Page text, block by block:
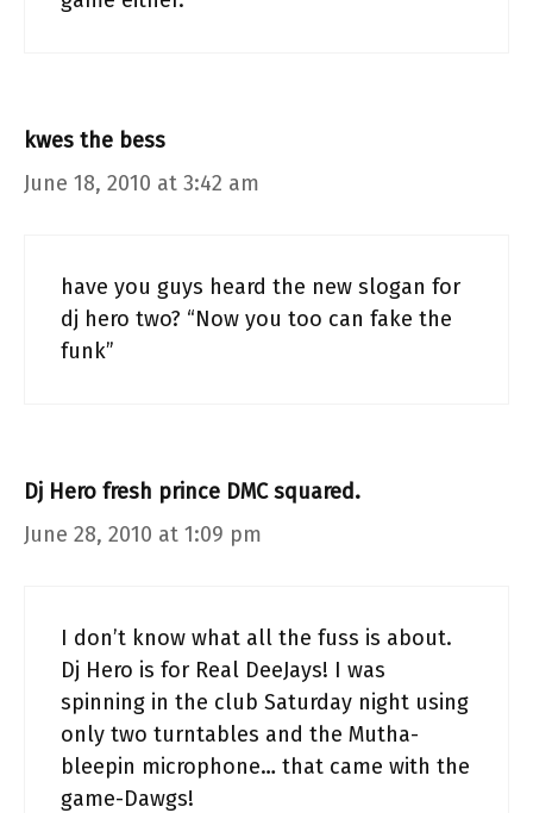
kwes the bess
June 18, 2010 at 3:42 am
have you guys heard the new slogan for
dj hero two? “Now you too can fake the
funk”
Dj Hero fresh prince DMC squared.
June 28, 2010 at 1:09 pm
I don’t know what all the fuss is about.
Dj Hero is for Real DeeJays! I was
spinning in the club Saturday night using
only two turntables and the Mutha-
bleepin microphone… that came with the
game-Dawgs!